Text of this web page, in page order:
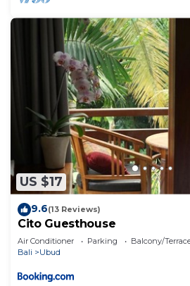
US $17
9.6(13 Reviews)
Cito Guesthouse
Air Conditioner Parking
Balcony/
Bali
Ubud